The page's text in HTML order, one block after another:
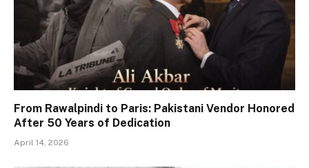
From Rawalpindi to Paris: Pakistani Vendor Honored
After 50 Years of Dedication
April 14, 2026